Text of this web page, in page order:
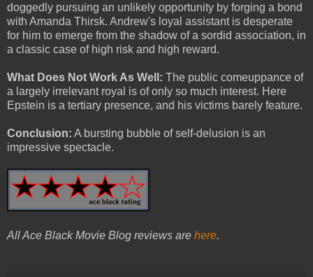
doggedly pursuing an unlikely opportunity by forging a bond
with Amanda Thirsk. Andrew's loyal assistant is desperate
for him to emerge from the shadow of a sordid association, in
a classic case of high risk and high reward.
What Does Not Work As Well: The public comeuppance of
a largely irrelevant royal is of only so much interest. Here
Epstein is a tertiary presence, and his victims barely feature.
Conclusion: A bursting bubble of self-delusion is an
impressive spectacle.
All Ace Black Movie Blog reviews are here.